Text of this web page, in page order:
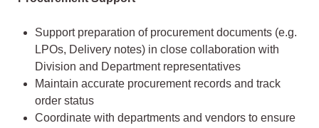
Support preparation of procurement documents (e.g.
LPOs, Delivery notes) in close collaboration with
Division and Department representatives
Maintain accurate procurement records and track
order status
Coordinate with departments and vendors to ensure